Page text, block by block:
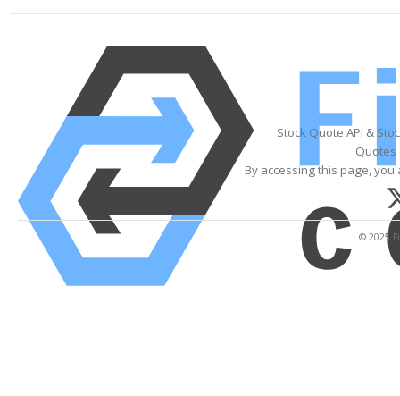
Stock Quote API &
Quotes
By accessing this page,
© 2025